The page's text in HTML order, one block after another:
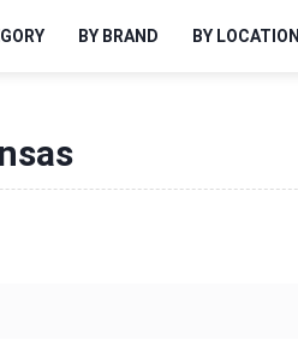
BY BRAND BY LOCATION